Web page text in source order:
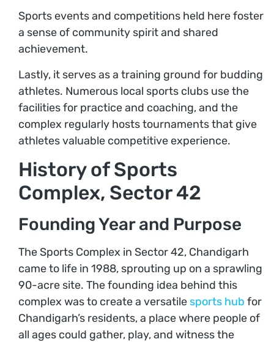
Sports events and competitions held here foster
a sense of community spirit and shared
achievement.
Lastly, it serves as a training ground for budding
athletes. Numerous local sports clubs use the
facilities for practice and coaching, and the
complex regularly hosts tournaments that give
athletes valuable competitive experience.
History of Sports
Complex, Sector 42
Founding Year and Purpose
The Sports Complex in Sector 42, Chandigarh
came to life in 1988, sprouting up on a sprawling
90-acre site. The founding idea behind this
complex was to create a versatile sports hub for
Chandigarh’s residents, a place where people of
all ages could gather, play, and witness the